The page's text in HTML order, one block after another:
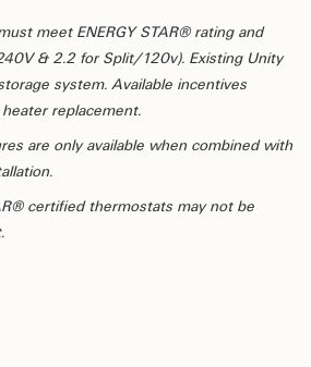
meet ENERGY STAR® rating and
& 2.2 for Split/120v). Existing Unity
system. Available incentives
replacement.
are only available when combined with
certified thermostats may not be